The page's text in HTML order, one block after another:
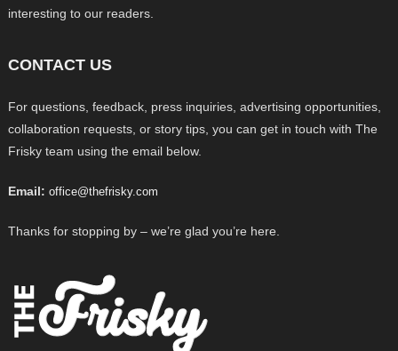
interesting to our readers.
CONTACT US
For questions, feedback, press inquiries, advertising opportunities,
collaboration requests, or story tips, you can get in touch with The
Frisky team using the email below.
Email: office@thefrisky.com
Thanks for stopping by – we’re glad you’re here.